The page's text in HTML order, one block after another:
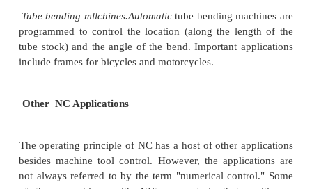
.1. Complex parr geometry.
The part
complex curved surfaces such as those found on
turbine blades. Mathematically defined surfaces
geometries would he difficult if not irnpossrhl c
Much fIINa! needs to he removed [eomthe